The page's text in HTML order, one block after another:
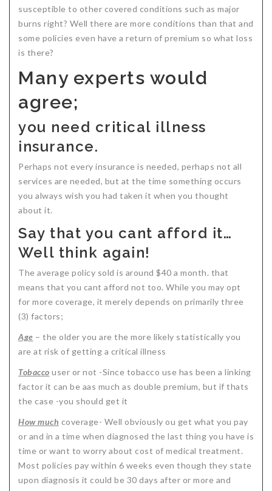
susceptible to other covered conditions such as major
burns right? Well there are more conditions than that and
some policies even have a return of premium so what loss
is there?
Many experts would
agree;
you need critical illness
insurance.
Perhaps not every insurance is needed, perhaps not all
services are needed, but at the time something occurs
you always wish you had taken it when you thought
about it.
Say that you cant afford it…
Well think again!
The average policy sold is around $40 a month. that
means that you cant afford not too. While you may opt
for more coverage, it merely depends on primarily three
(3) factors;
Age – the older you are the more likely statistically you
are at risk of getting a critical illness
Tobacco user or not -Since tobacco use has been a linking
factor it can be aas much as double premium, but if thats
the case -you should get it
How much coverage- Well obviously ou get what you pay
or and in a time when diagnosed the last thing you have is
time or want to worry about cost of medical treatment.
Most policies pay within 6 weeks even though they state
upon diagnosis it could be 30 days after or more and